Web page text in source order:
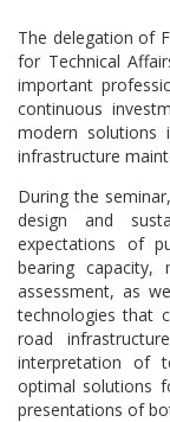
The delegation of
for Technical
important
continuous
modern
infrastructure
During the
design and
expectations of
bearing capacity,
assessment, as
technologies that
road
interpretation of
optimal solutions
presentations of